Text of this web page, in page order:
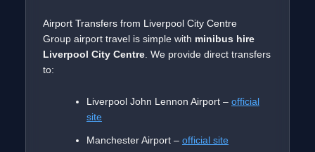
Airport Transfers from Liverpool City Centre
Group airport travel is simple with minibus hire
Liverpool City Centre. We provide direct transfers
to:
Liverpool John Lennon Airport – official
site
Manchester Airport – official site